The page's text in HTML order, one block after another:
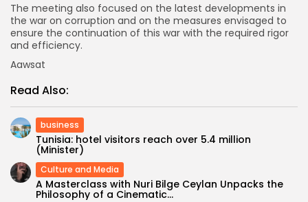
The meeting also focused on the latest developments in
the war on corruption and on the measures envisaged to
ensure the continuation of this war with the required rigor
and efficiency.
Aawsat
Read Also:
business
Tunisia: hotel visitors reach over 5.4 million
(Minister)
Culture and Media
A Masterclass with Nuri Bilge Ceylan Unpacks the
Philosophy of a Cinematic...